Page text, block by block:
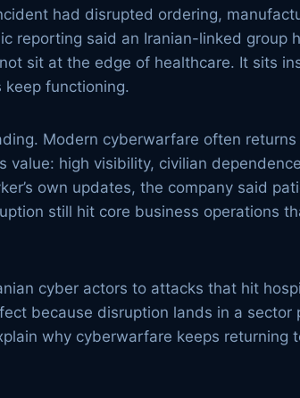
had disrupted ordering,
reporting said an Iranian-linked group
sit at the edge of healthcare. It sits
functioning.
Modern cyberwarfare often
high visibility, civilian
own updates, the company said
still hit core business operations
cyber actors to attacks that hit
because disruption lands in a sector
why cyberwarfare keeps returning